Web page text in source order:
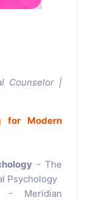
Counselor |
for Modern
- The
Psychology
- Meridian